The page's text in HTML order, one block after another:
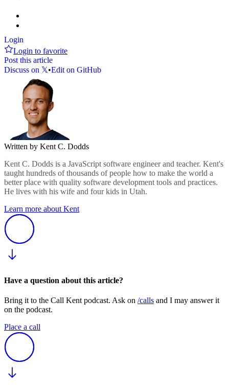
Login
Login to favorite
Post this article
Discuss on 𝕏•Edit on GitHub
Written by Kent C. Dodds
Kent C. Dodds is a JavaScript software engineer and teacher. Kent's
taught hundreds of thousands of people how to make the world a
better place with quality software development tools and practices.
He lives with his wife and four kids in Utah.
Learn more about Kent
Have a question about this article?
Bring it to the Call Kent podcast. Ask on /calls and I may answer it
on the podcast.
Place a call